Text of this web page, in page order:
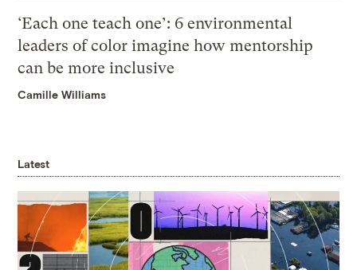
‘Each one teach one’: 6 environmental
leaders of color imagine how mentorship
can be more inclusive
Camille Williams
Latest